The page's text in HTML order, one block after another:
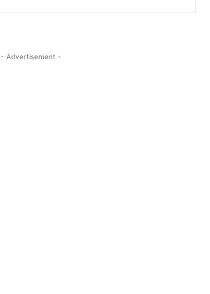
- Advertisement -